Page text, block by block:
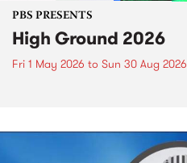
PBS PRESENTS
High Ground 2026
Fri 1 May 2026 to Sun 30 Aug 2026